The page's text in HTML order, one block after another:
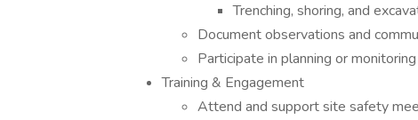
Trenching, shoring, and
Document observations and
Participate in planning or
Training & Engagement
Attend and support site safety